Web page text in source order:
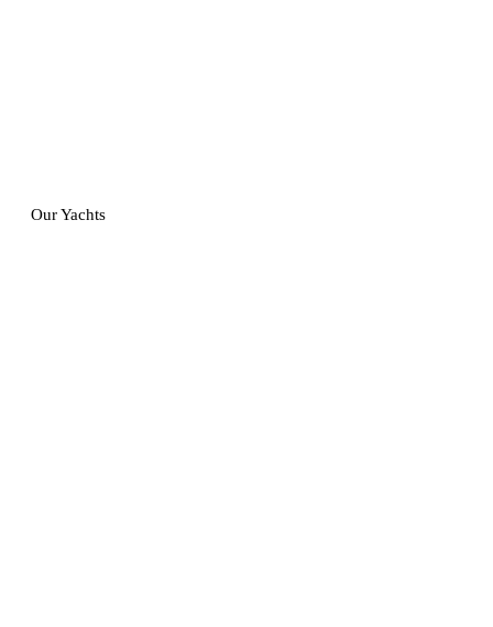
Our Yachts